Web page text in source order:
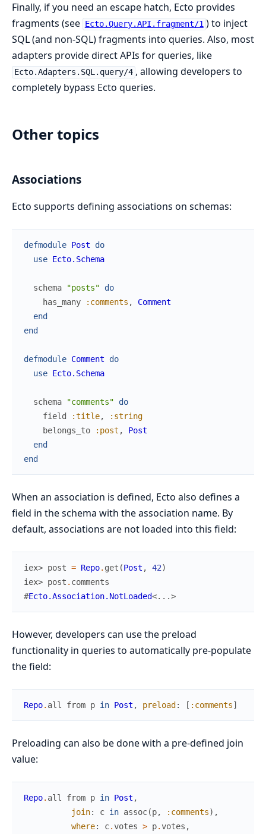
Finally, if you need an escape hatch, Ecto provides
fragments (see Ecto.Query.API.fragment/1 ) to inject
SQL (and non-SQL) fragments into queries. Also, most
adapters provide direct APIs for queries, like
Ecto.Adapters.SQL.query/4 , allowing developers to
completely bypass Ecto queries.
Other topics
Associations
Ecto supports defining associations on schemas:
defmodule Post
do
use Ecto.Schema
schema "posts"
do
has_many
:comments ,
Comment
end
end
defmodule Comment
do
use Ecto.Schema
schema "comments"
do
field
:title,
:string
belongs_to
:post ,
Post
end
end
When an association is defined, Ecto also defines a
field in the schema with the association name. By
default, associations are not loaded into this field:
iex> post = Repo. get (Post , 42)
iex> post . comments
#Ecto.Association.NotLoaded<...>
However, developers can use the preload
functionality in queries to automatically pre-populate
the field:
Repo. all from p in Post , preload : [ :comments]
Preloading can also be done with a pre-defined join
value:
Repo. all from p in Post ,
join: c in assoc(p, :comments) ,
where: c.votes > p.votes ,